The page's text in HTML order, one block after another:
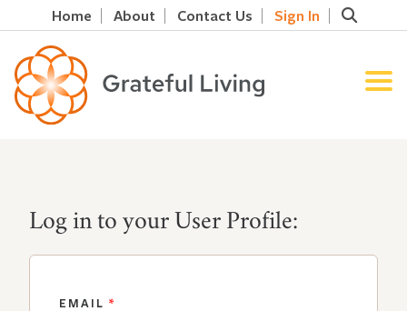
Home About Contact Us Sign In
Log in to your User Profile:
EMAIL *